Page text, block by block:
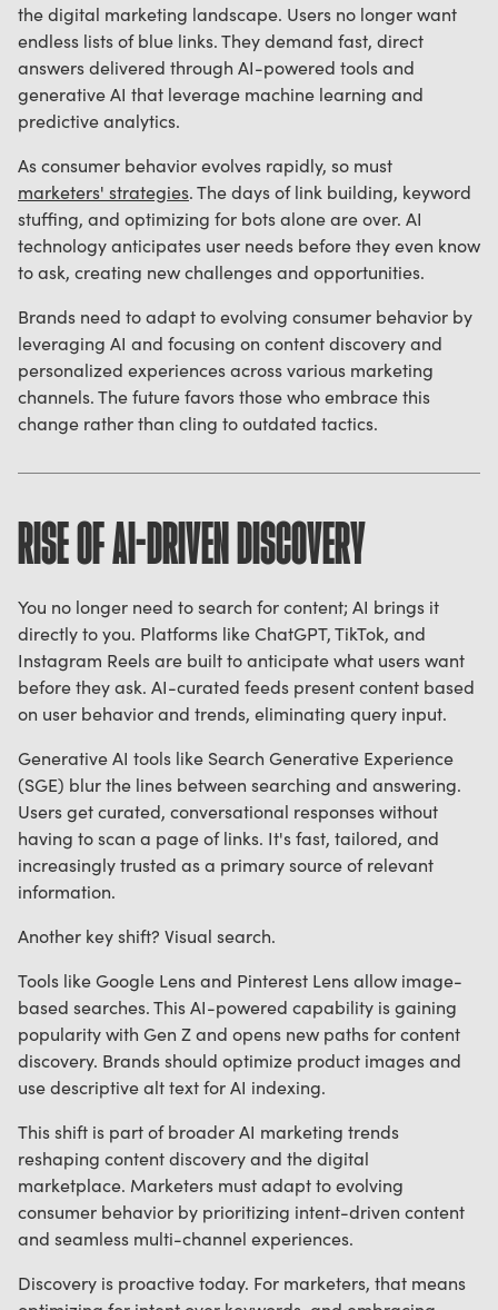
the digital marketing landscape. Users no longer want
endless lists of blue links. They demand fast, direct
answers delivered through AI-powered tools and
generative AI that leverage machine learning and
predictive analytics.
As consumer behavior evolves rapidly, so must
marketers' strategies. The days of link building, keyword
stuffing, and optimizing for bots alone are over. AI
technology anticipates user needs before they even know
to ask, creating new challenges and opportunities.
Brands need to adapt to evolving consumer behavior by
leveraging AI and focusing on content discovery and
personalized experiences across various marketing
channels. The future favors those who embrace this
change rather than cling to outdated tactics.
RISE OF AI-DRIVEN DISCOVERY
You no longer need to search for content; AI brings it
directly to you. Platforms like ChatGPT, TikTok, and
Instagram Reels are built to anticipate what users want
before they ask. AI-curated feeds present content based
on user behavior and trends, eliminating query input.
Generative AI tools like Search Generative Experience
(SGE) blur the lines between searching and answering.
Users get curated, conversational responses without
having to scan a page of links. It's fast, tailored, and
increasingly trusted as a primary source of relevant
information.
Another key shift? Visual search.
Tools like Google Lens and Pinterest Lens allow image-
based searches. This AI-powered capability is gaining
popularity with Gen Z and opens new paths for content
discovery. Brands should optimize product images and
use descriptive alt text for AI indexing.
This shift is part of broader AI marketing trends
reshaping content discovery and the digital
marketplace. Marketers must adapt to evolving
consumer behavior by prioritizing intent-driven content
and seamless multi-channel experiences.
Discovery is proactive today. For marketers, that means